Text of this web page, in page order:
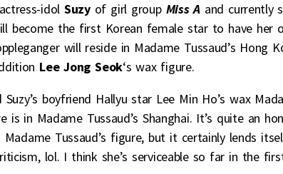
idol Suzyof girl groupMiss A and currently
become the first Korean female star to have her
will reside in Madame Tussaud’s Hong
Lee Jong Seok‘s wax figure.
Suzy’s boyfriend Hallyu star Lee Min Ho’s wax
is in Madame Tussaud’s Shanghai. It’s quite an
Madame Tussaud’s figure, but it certainly lends
lol. I think she’s serviceable so far in the